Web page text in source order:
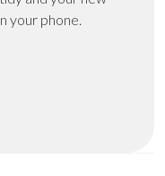
your phone.